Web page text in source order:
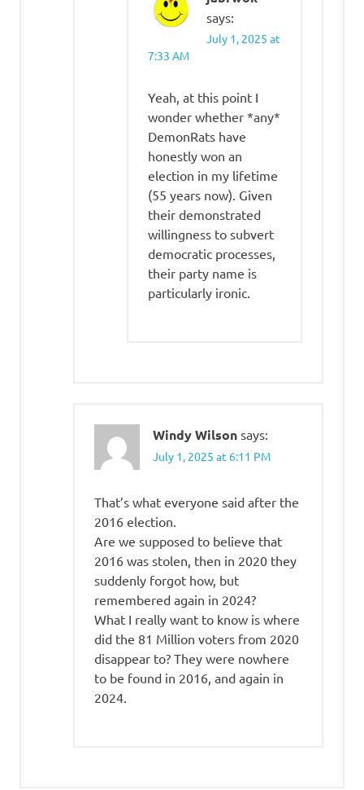
says:
July 1, 2025 at
7:33 AM
Yeah, at this point I
wonder whether *any*
DemonRats have
honestly won an
election in my lifetime
(55 years now). Given
their demonstrated
willingness to subvert
democratic processes,
their party name is
particularly ironic.
Windy Wilson says:
July 1, 2025 at 6:11 PM
That’s what everyone said after the
2016 election.
Are we supposed to believe that
2016 was stolen, then in 2020 they
suddenly forgot how, but
remembered again in 2024?
What I really want to know is where
did the 81 Million voters from 2020
disappear to? They were nowhere
to be found in 2016, and again in
2024.